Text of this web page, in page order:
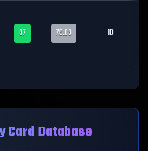
87 76.03 1B
Card Database